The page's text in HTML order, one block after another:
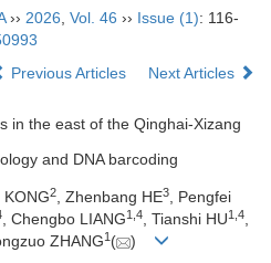
›› 2026 Vol. 46 ›› Issue (1): 116-
Previous Articles Next Articles
in the east of the Qinghai-Xizang
and DNA barcoding
2, Zhenbang HE3, Pengfei
, Chengbo LIANG1 4, Tianshi HU1 4,
ZHANG1 ( )